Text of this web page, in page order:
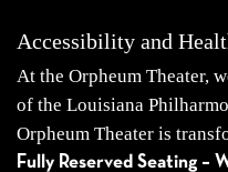
Accessibility and
At the Orpheum Theater,
of the Louisiana
Orpheum Theater is
Fully Reserved Seating